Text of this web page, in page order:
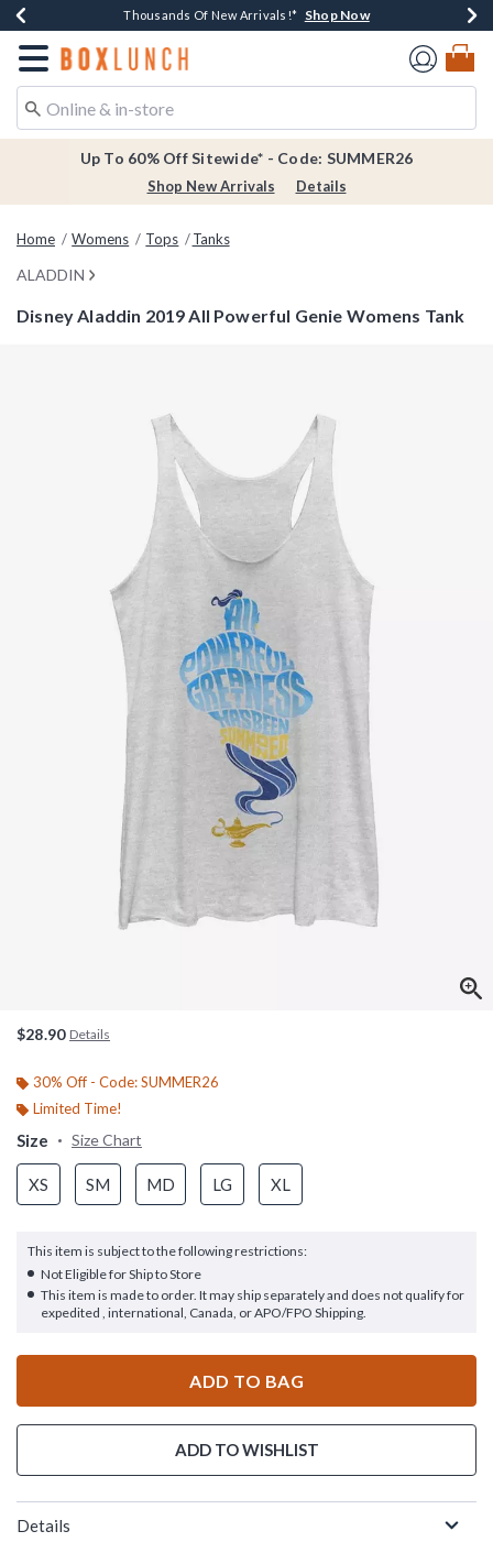
Earn $20 BoxLunch Money Every $40 Spent*Shop Now
Thousands Of New Arrivals!* Shop Now
Free Shipping Over $75* Shop Now
Free In-Store Pickup*Shop Now
Redirect to Boxlunch Home Page
Up To 60% Off Sitewide* - Code: SUMMER26
Shop New Arrivals Details
Home Womens Tops Tanks
ALADDIN
Disney Aladdin 2019 All Powerful Genie Womens Tank
$28.90 Details
30% Off - Code: SUMMER26
Limited Time!
Size Size Chart
XS SM MD LG XL
This item is subject to the following restrictions:
Not Eligible for Ship to Store
This item is made to order. It may ship separately and does not qualify for
expedited , international, Canada, or APO/FPO Shipping.
ADD TO BAG
ADD TO WISHLIST
Details